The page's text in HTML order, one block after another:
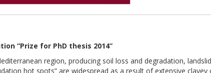
“Prize for PhD thesis 2014”
region, producing soil loss and degradation,
hot spots” are widespread as a result of extensive